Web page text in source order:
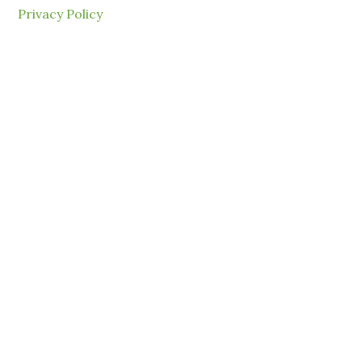
Privacy Policy